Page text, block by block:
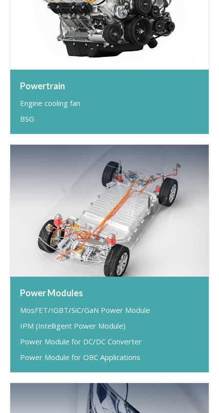
Powertrain
Engine cooling fan
BSG
Power Modules
MosFET/IGBT/SiC/GaN Power Module
IPM (Intelligent Power Module)
Power Module for DC/DC Converter
Power Module for OBC Applications